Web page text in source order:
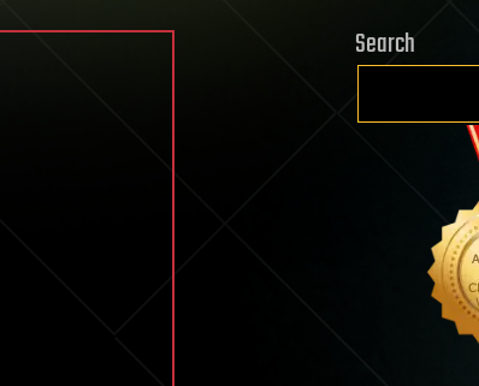
Search